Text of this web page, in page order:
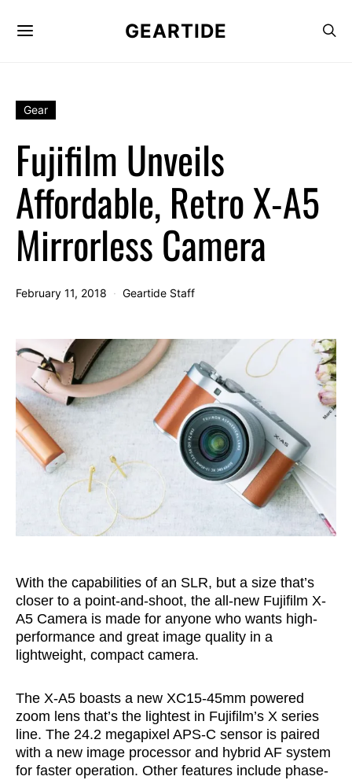
GEARTIDE
Gear
Fujifilm Unveils
Affordable, Retro X-A5
Mirrorless Camera
February 11, 2018 Geartide Staff
With the capabilities of an SLR, but a size that’s
closer to a point-and-shoot, the all-new Fujifilm X-
A5 Camera is made for anyone who wants high-
performance and great image quality in a
lightweight, compact camera.
The X-A5 boasts a new XC15-45mm powered
zoom lens that’s the lightest in Fujifilm’s X series
line. The 24.2 megapixel APS-C sensor is paired
with a new image processor and hybrid AF system
for faster operation. Other features include phase-